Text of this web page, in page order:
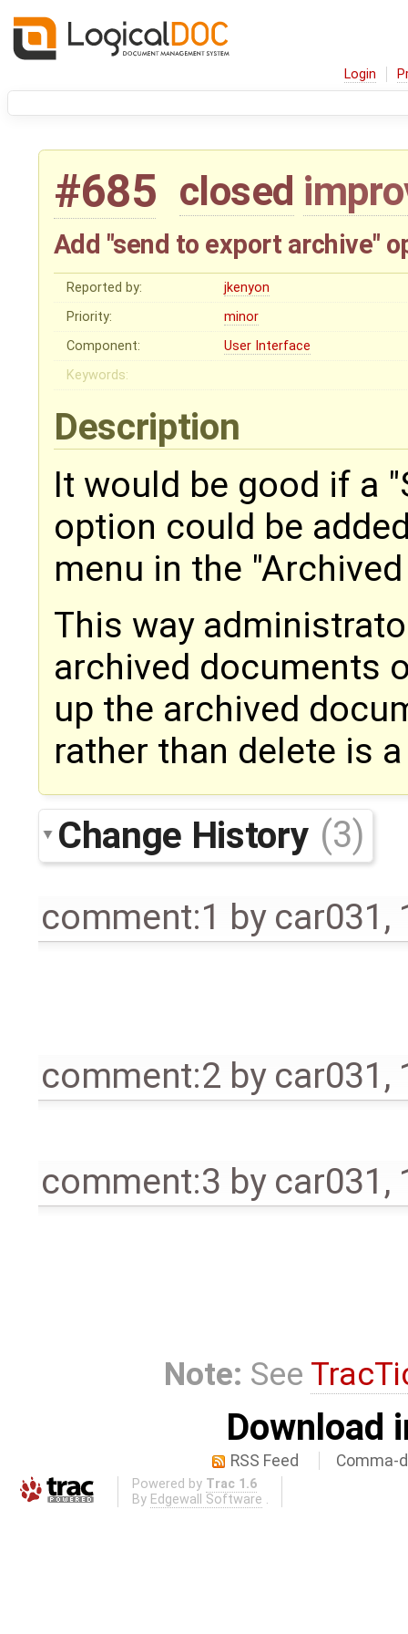
Login
#685 closed
Add "send to export archive"
Reported by:
jkenyon
Priority:
minor
Component:
User Interface
Keywords:
Description
It would be good if a
option could be
menu in the
This way
archived documents
up the archived
rather than delete is
Change History (3)
comment:1 by car031 ,
comment:2 by car031 ,
comment:3 by car031 ,
Note: See
Download
RSS Feed Comma-
Powered by Trac 1.6
By Edgewall Software .